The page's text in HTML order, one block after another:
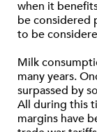
when it
be considered
to be
Milk
many years.
surpassed by
All during this
margins have